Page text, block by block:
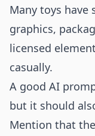
Many toys have
graphics,
licensed
casually.
A good AI
but it should
Mention that